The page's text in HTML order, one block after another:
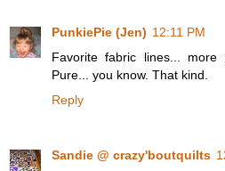
PunkiePie (Jen) 12:11 PM
Favorite fabric lines...
Pure... you know. That kind.
Reply
Sandie @ crazy'boutquilts